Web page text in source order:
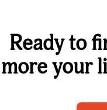
Ready to
more your